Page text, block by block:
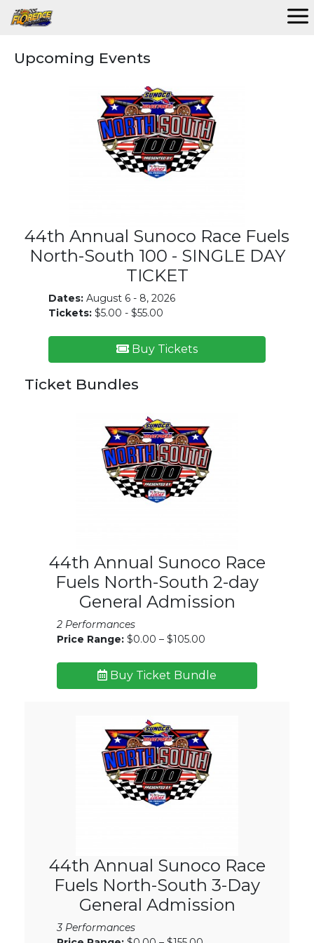
Upcoming Events
44th Annual Sunoco Race Fuels
North-South 100 - SINGLE DAY
TICKET
Dates:August 6 - 8, 2026
Tickets:$5.00 - $55.00
Buy Tickets
Ticket Bundles
44th Annual Sunoco Race
Fuels North-South 2-day
General Admission
2 Performances
Price Range:$0.00 – $105.00
Buy Ticket Bundle
44th Annual Sunoco Race
Fuels North-South 3-Day
General Admission
3 Performances